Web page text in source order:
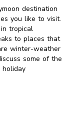
destination
you like to visit.
tropical
to places that
winter-weather
some of the